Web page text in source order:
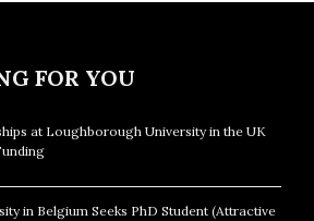
FOR YOU
at Loughborough University in the UK
in Belgium Seeks PhD Student (Attractive